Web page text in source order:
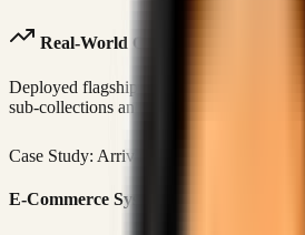
Real-World Case Study Link
Deployed flagship traditional clothing
sub-collections and server-side tracking
Case Study: Arrivals Cave
E-Commerce System Specifications